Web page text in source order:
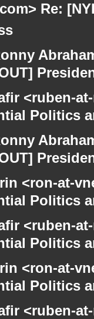
Re:
<ruben-
Politics
<ron-at-
Politics
<ruben-
Politics
<ron-at-
Politics
<ruben-